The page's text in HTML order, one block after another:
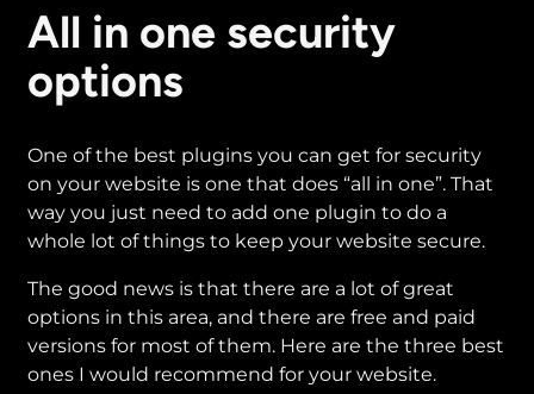
All in one security
options
One of the best plugins you can get for security
on your website is one that does “all in one”. That
way you just need to add one plugin to do a
whole lot of things to keep your website secure.
The good news is that there are a lot of great
options in this area, and there are free and paid
versions for most of them. Here are the three best
ones I would recommend for your website.